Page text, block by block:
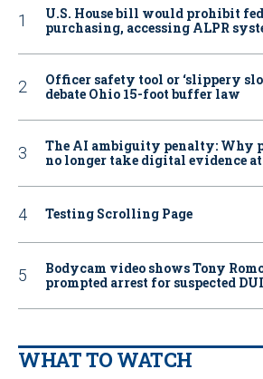
U.S. House bill would prohibit
purchasing, accessing ALPR
Officer safety tool or ‘slippery
debate Ohio 15-foot buffer law
The AI ambiguity penalty: Why
no longer take digital evidence
Testing Scrolling Page
Bodycam video shows Tony
prompted arrest for suspected DUI
WHAT TO WATCH